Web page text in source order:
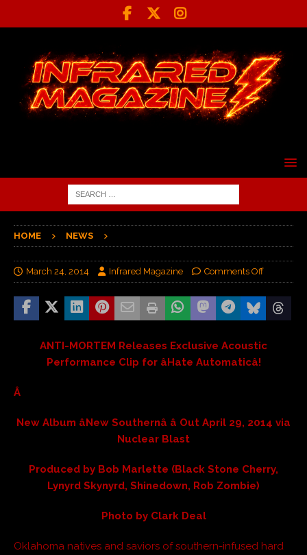
HOME NEWS
March 24, 2014 Infrared Magazine Comments Off
ANTI-MORTEM Releases Exclusive Acoustic
Performance Clip for âHate Automaticâ!
Â
New Album âNew Southernâ â Out April 29, 2014 via
Nuclear Blast
Produced by Bob Marlette (Black Stone Cherry,
Lynyrd Skynyrd, Shinedown, Rob Zombie)
Photo by Clark Deal
Oklahoma natives and saviors of southern-infused hard